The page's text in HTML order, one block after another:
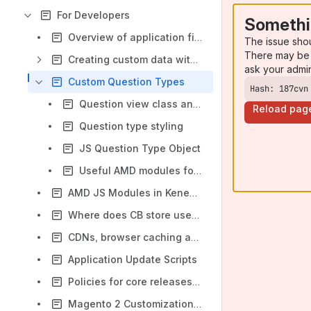
For Developers
Overview of application files and directories
Creating custom data with backend list and edit form
Custom Question Types
Question view class and template
Question type styling
JS Question Type Object
Useful AMD modules for custom question types
AMD JS Modules in KenedoViews
Where does CB store user data?
CDNs, browser caching and cache invalidation
Application Update Scripts
Policies for core releases and commits
Magento 2 Customization module
The issue
There may
ask your
Hash: 187cvn
Reload